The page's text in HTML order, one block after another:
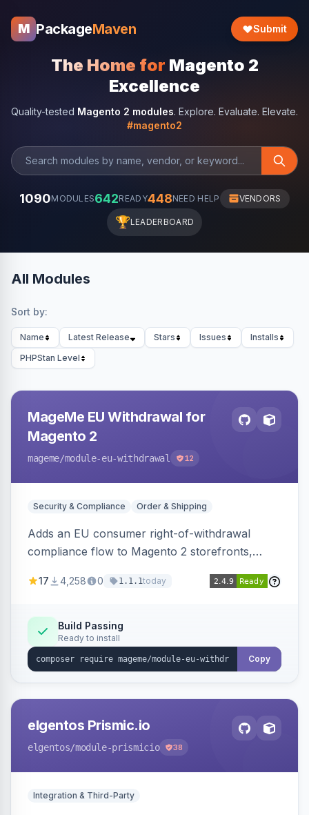
M PackageMaven Submit
The Home for Magento 2
Excellence
Quality-tested Magento 2 modules. Explore. Evaluate. Elevate.
#magento2
1090MODULES642READY448NEED HELP VENDORS
🏆LEADERBOARD
All Modules
Sort by:
Name Latest Release Stars Issues
Installs
PHPStan Level
MageMe EU Withdrawal for
Magento 2
mageme/module-eu-withdrawal 12
Security & Compliance Order & Shipping
Adds an EU consumer right-of-withdrawal
compliance flow to Magento 2 storefronts,
withdrawal requests through a guided form.
Annex I text in 22 EU locales, and provides an
admin grid with status workflow and CSV
export.
17 4,258 0 1.1.1today
Build Passing
Ready to install
Copy
elgentos Prismic.io
elgentos/module-prismicio 38
Integration & Third-Party